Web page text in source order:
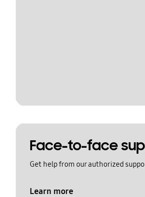
Face-to-face
Get help from our authorized
Learn more